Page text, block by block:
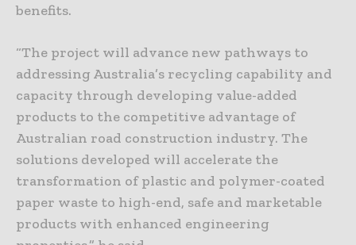
benefits.
“The project will advance new pathways to
addressing Australia’s recycling capability and
capacity through developing value-added
products to the competitive advantage of
Australian road construction industry. The
solutions developed will accelerate the
transformation of plastic and polymer-coated
paper waste to high-end, safe and marketable
products with enhanced engineering